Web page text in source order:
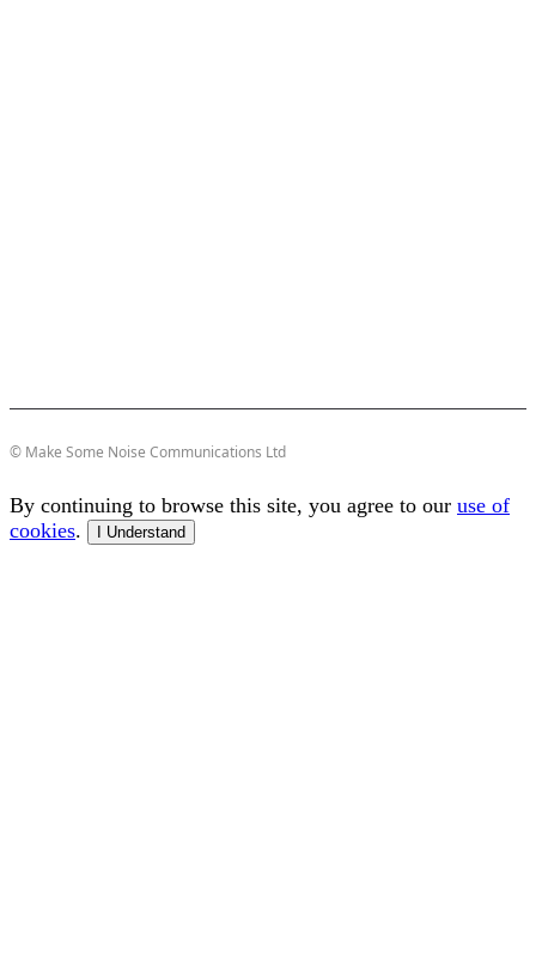
© Make Some Noise Communications Ltd
By continuing to browse this site, you agree to our use of
cookies. I Understand